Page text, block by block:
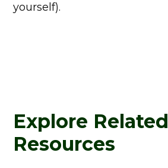
yourself).
Explore Related
Resources